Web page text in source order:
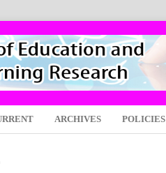
ARCHIVES POLICIES